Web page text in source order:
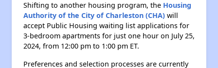
Shifting to another housing program, the Housing
Authority of the City of Charleston (CHA) will
accept Public Housing waiting list applications for
3-bedroom apartments for just one hour on July 25,
2024, from 12:00 pm to 1:00 pm ET.
Preferences and selection processes are currently